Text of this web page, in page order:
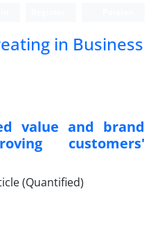
in Business
value and brand
customers'
(Quantified)